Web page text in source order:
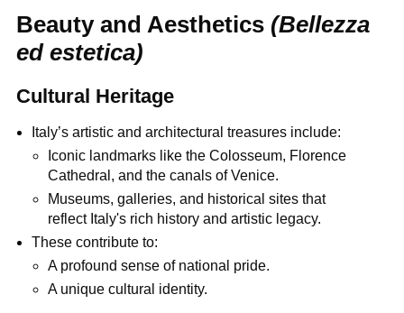
Beauty and Aesthetics (Bellezza
ed estetica)
Cultural Heritage
Italy’s artistic and architectural treasures include:
Iconic landmarks like the Colosseum, Florence
Cathedral, and the canals of Venice.
Museums, galleries, and historical sites that
reflect Italy's rich history and artistic legacy.
These contribute to:
A profound sense of national pride.
A unique cultural identity.